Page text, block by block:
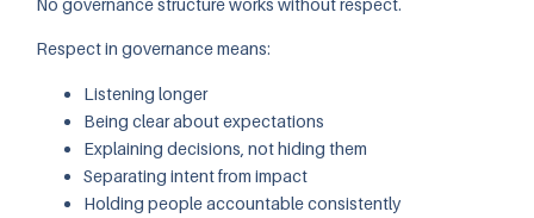
Respect in governance means:
Listening longer
Being clear about expectations
Explaining decisions, not hiding them
Separating intent from impact
Holding people accountable consistently